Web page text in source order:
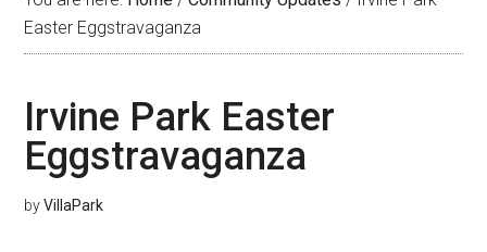
Easter Eggstravaganza
Irvine Park Easter
Eggstravaganza
byVillaPark